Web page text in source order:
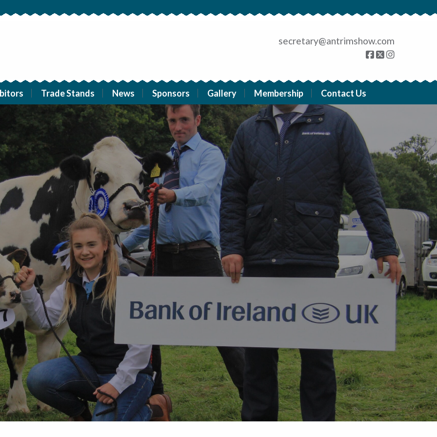
secretary@antrimshow.com
Trade Stands News Sponsors Gallery Membership Contact Us